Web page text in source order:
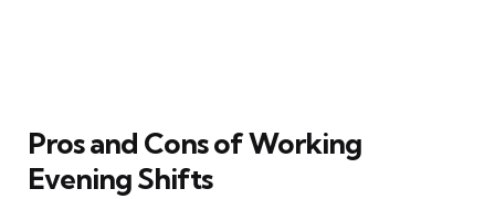
Pros and Cons of Working
Evening Shifts